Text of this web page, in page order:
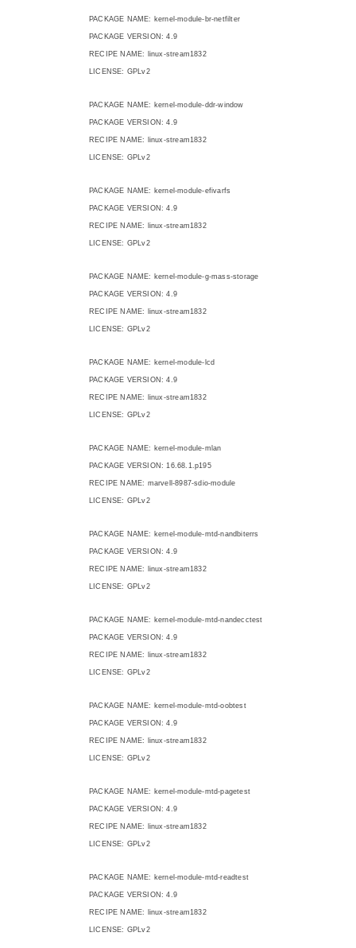
PACKAGE NAME: kernel-module-br-netfilter
PACKAGE VERSION: 4.9
RECIPE NAME: linux-stream1832
LICENSE: GPLv2
PACKAGE NAME: kernel-module-ddr-window
PACKAGE VERSION: 4.9
RECIPE NAME: linux-stream1832
LICENSE: GPLv2
PACKAGE NAME: kernel-module-efivarfs
PACKAGE VERSION: 4.9
RECIPE NAME: linux-stream1832
LICENSE: GPLv2
PACKAGE NAME: kernel-module-g-mass-storage
PACKAGE VERSION: 4.9
RECIPE NAME: linux-stream1832
LICENSE: GPLv2
PACKAGE NAME: kernel-module-lcd
PACKAGE VERSION: 4.9
RECIPE NAME: linux-stream1832
LICENSE: GPLv2
PACKAGE NAME: kernel-module-mlan
PACKAGE VERSION: 16.68.1.p195
RECIPE NAME: marvell-8987-sdio-module
LICENSE: GPLv2
PACKAGE NAME: kernel-module-mtd-nandbiterrs
PACKAGE VERSION: 4.9
RECIPE NAME: linux-stream1832
LICENSE: GPLv2
PACKAGE NAME: kernel-module-mtd-nandecctest
PACKAGE VERSION: 4.9
RECIPE NAME: linux-stream1832
LICENSE: GPLv2
PACKAGE NAME: kernel-module-mtd-oobtest
PACKAGE VERSION: 4.9
RECIPE NAME: linux-stream1832
LICENSE: GPLv2
PACKAGE NAME: kernel-module-mtd-pagetest
PACKAGE VERSION: 4.9
RECIPE NAME: linux-stream1832
LICENSE: GPLv2
PACKAGE NAME: kernel-module-mtd-readtest
PACKAGE VERSION: 4.9
RECIPE NAME: linux-stream1832
LICENSE: GPLv2